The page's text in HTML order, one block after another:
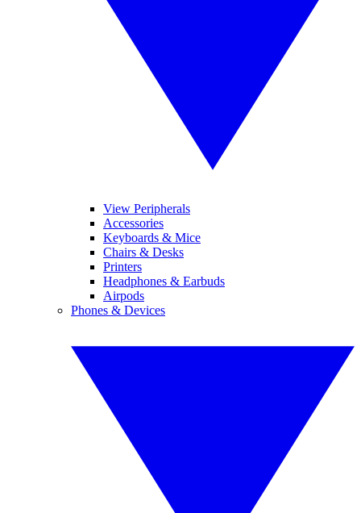
View Peripherals
Accessories
Keyboards & Mice
Chairs & Desks
Printers
Headphones & Earbuds
Airpods
Phones & Devices